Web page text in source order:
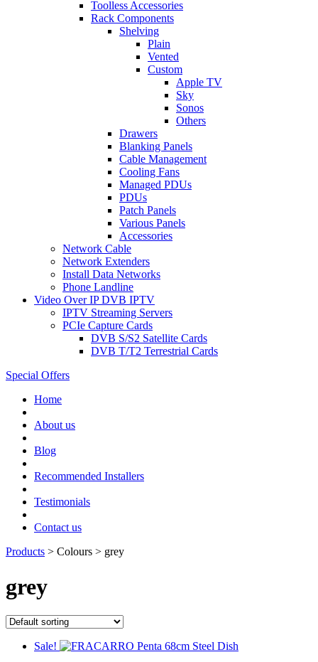
Toolless Accessories
Rack Components
Shelving
Plain
Vented
Custom
Apple TV
Sky
Sonos
Others
Drawers
Blanking Panels
Cable Management
Cooling Fans
Managed PDUs
PDUs
Patch Panels
Various Panels
Accessories
Network Cable
Network Extenders
Install Data Networks
Phone Landline
Video Over IP DVB IPTV
IPTV Streaming Servers
PCIe Capture Cards
DVB S/S2 Satellite Cards
DVB T/T2 Terrestrial Cards
Special Offers
Home
About us
Blog
Recommended Installers
Testimonials
Contact us
Products > Colours > grey
grey
Sale!